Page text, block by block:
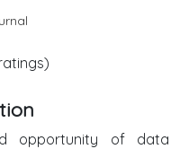
opportunity of data